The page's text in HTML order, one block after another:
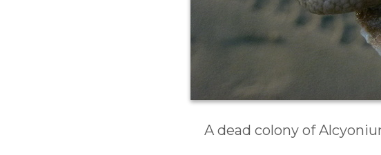
A dead colony of